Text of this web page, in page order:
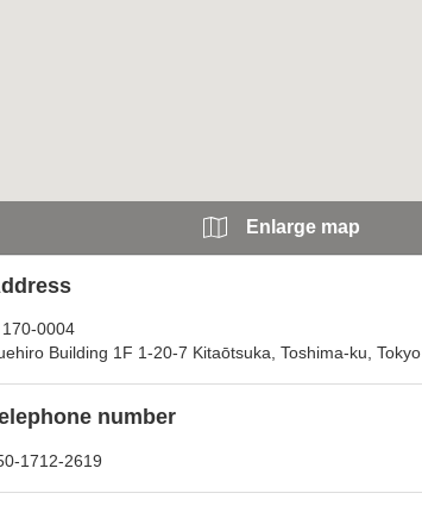
Enlarge map
170-0004
Building 1F 1-20-7 Kitaōtsuka, Toshima-ku, Tokyo
number
1712-2619